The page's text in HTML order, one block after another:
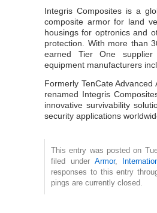
Integris Composites is a
composite armor for land
housings for optronics and
protection. With more than
earned Tier One
equipment manufacturers
Formerly TenCate
renamed Integris
innovative survivability
security applications
This entry was posted on
filed under Armor,
responses to this entry
pings are currently closed.